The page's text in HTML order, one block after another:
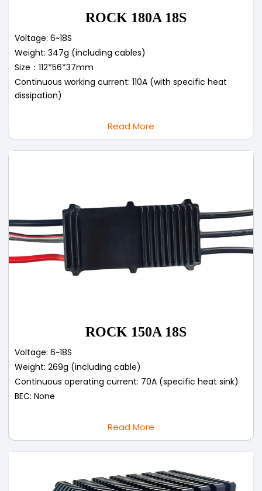
ROCK 180A 18S
Voltage: 6~18S
Weight: 347g (including cables)
Size：112*56*37mm
Continuous working current: 110A (with specific heat
dissipation)
Read More
ROCK 150A 18S
Voltage: 6~18S
Weight: 269g (including cable)
Continuous operating current: 70A (specific heat sink)
BEC: None
Read More